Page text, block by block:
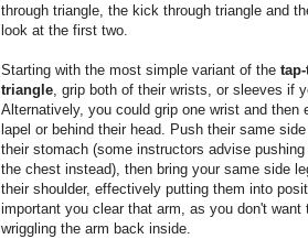
through triangle, the kick through triangle and
look at the first two.
Starting with the most simple variant of the
triangle , grip both of their wrists, or sleeves if
Alternatively, you could grip one wrist and then
lapel or behind their head. Push their same
their stomach (some instructors advise pushing
the chest instead), then bring your same side
their shoulder, effectively putting them into
important you clear that arm, as you don't want
wriggling the arm back inside.